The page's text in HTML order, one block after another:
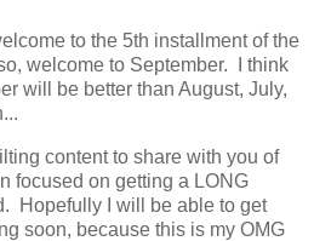
to the 5th installment of the
welcome to September. I think
will be better than August, July,
content to share with you of
focused on getting a LONG
Hopefully I will be able to get
soon, because this is my OMG